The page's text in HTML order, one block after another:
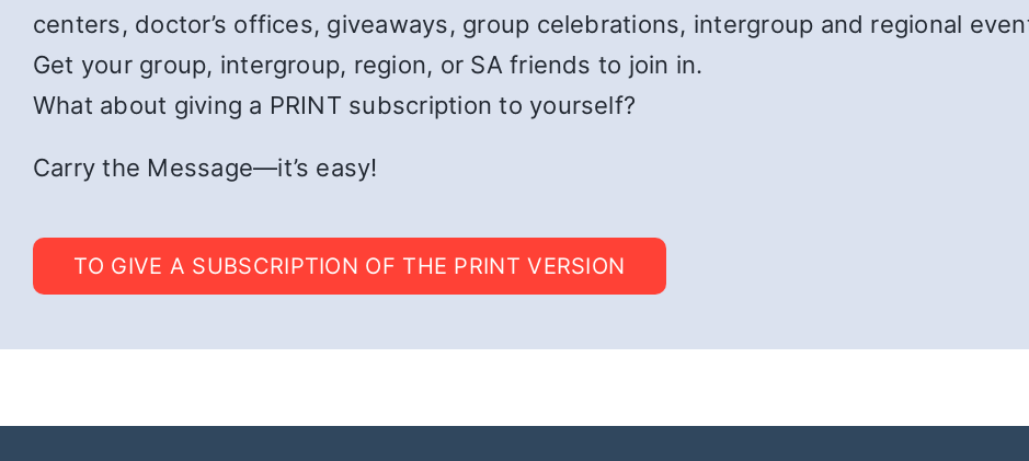
centers, doctor’s offices, giveaways, group celebrations, intergroup and regional
Get your group, intergroup, region, or SA friends to join in.
What about giving a PRINT subscription to yourself?
Carry the Message—it’s easy!
TO GIVE A SUBSCRIPTION OF THE PRINT VERSION